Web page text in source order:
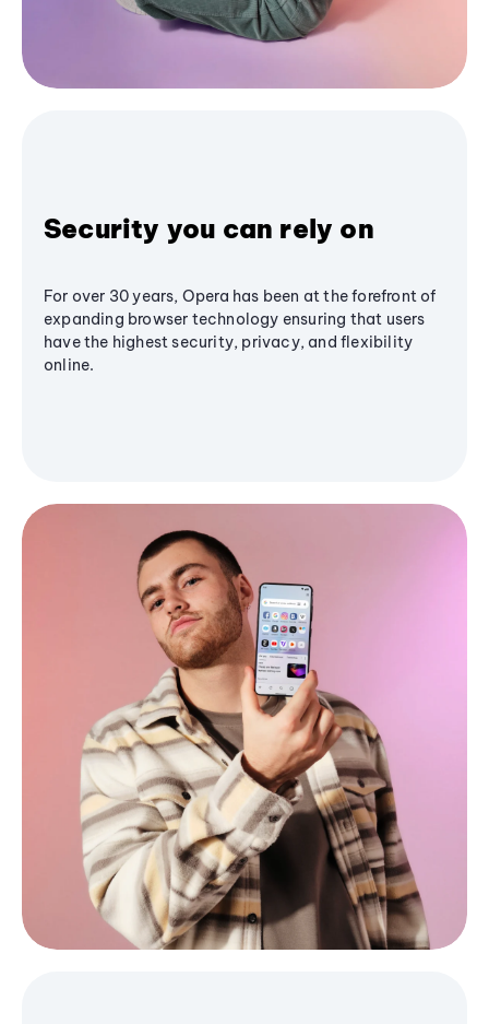
Security you can rely on
For over 30 years, Opera has been at the forefront of
expanding browser technology ensuring that users
have the highest security, privacy, and flexibility
online.